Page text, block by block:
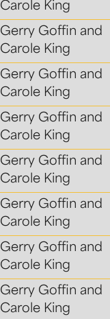
Carole King
Gerry Goffin and
Carole King
Gerry Goffin and
Carole King
Gerry Goffin and
Carole King
Gerry Goffin and
Carole King
Gerry Goffin and
Carole King
Gerry Goffin and
Carole King
Gerry Goffin and
Carole King